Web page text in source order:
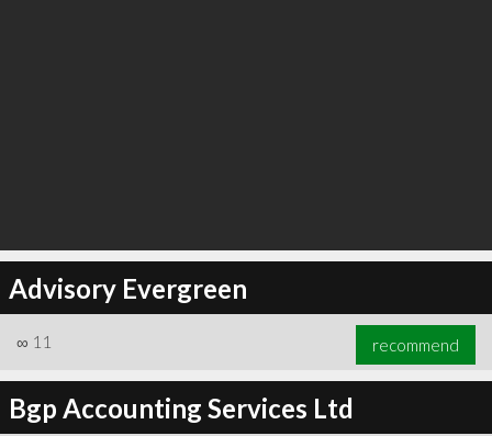
Advisory Evergreen
∞ 11 recommend
Bgp Accounting Services Ltd